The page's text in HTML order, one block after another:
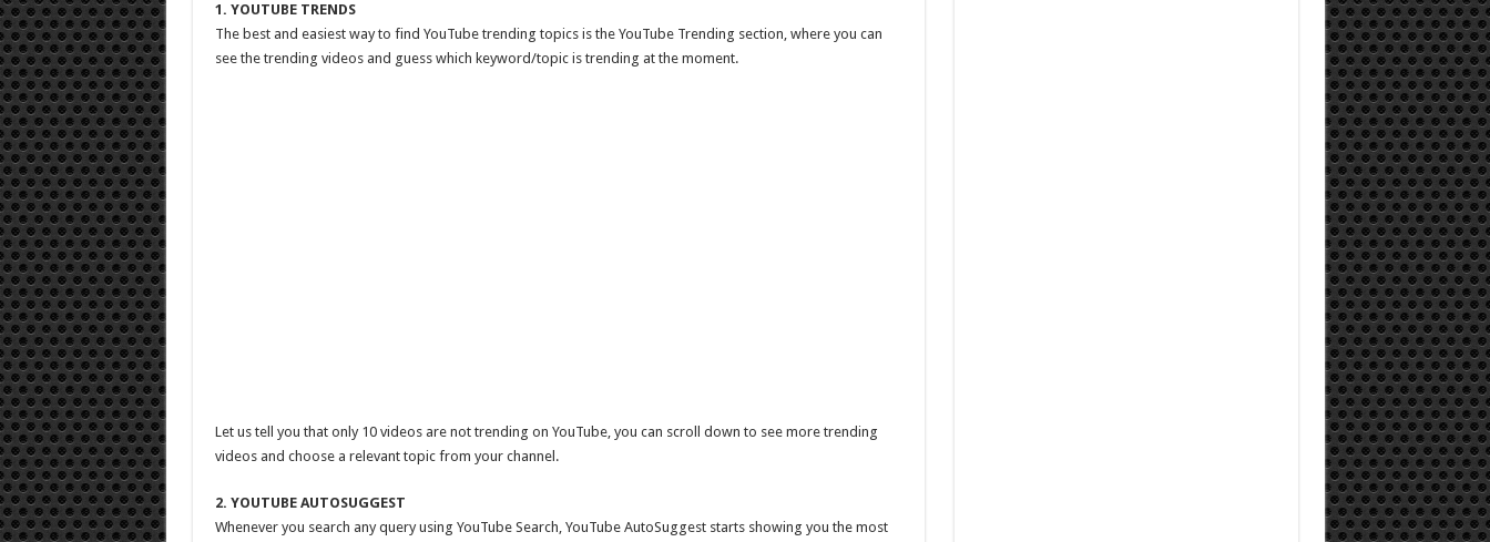
1. YOUTUBE TRENDS
The best and easiest way to find YouTube trending topics is the YouTube Trending section, where you can
see the trending videos and guess which keyword/topic is trending at the moment.
Let us tell you that only 10 videos are not trending on YouTube, you can scroll down to see more trending
videos and choose a relevant topic from your channel.
2. YOUTUBE AUTOSUGGEST
Whenever you search any query using YouTube Search, YouTube AutoSuggest starts showing you the most